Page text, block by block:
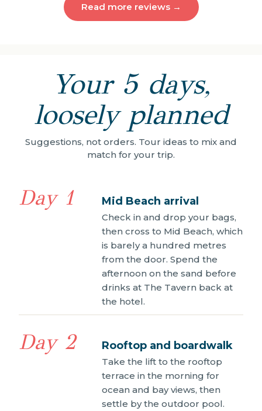
Read more reviews →
Your 5 days,
loosely planned
Suggestions, not orders. Tour ideas to mix and
match for your trip.
Day 1 Mid Beach arrival
Check in and drop your bags,
then cross to Mid Beach, which
is barely a hundred metres
from the door. Spend the
afternoon on the sand before
drinks at The Tavern back at
the hotel.
Day 2 Rooftop and boardwalk
Take the lift to the rooftop
terrace in the morning for
ocean and bay views, then
settle by the outdoor pool.